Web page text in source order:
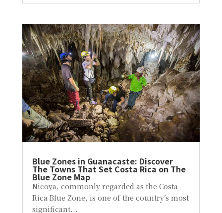
Blue Zones in Guanacaste: Discover
The Towns That Set Costa Rica on The
Blue Zone Map
Nicoya, commonly regarded as the Costa
Rica Blue Zone, is one of the country’s most
significant...